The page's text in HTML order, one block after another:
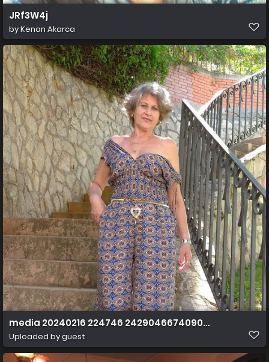
JRf3W4j
byKenan Akarca
media 20240216 224746 2429046674090855651
Uploaded by guest